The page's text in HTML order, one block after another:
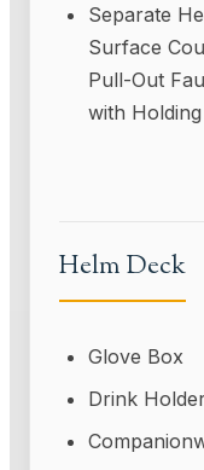
Separate
Surface
Pull-Out
with
Helm Deck
Glove Box
Drink